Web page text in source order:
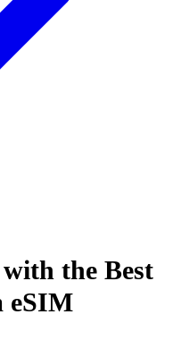
the Best
eSIM